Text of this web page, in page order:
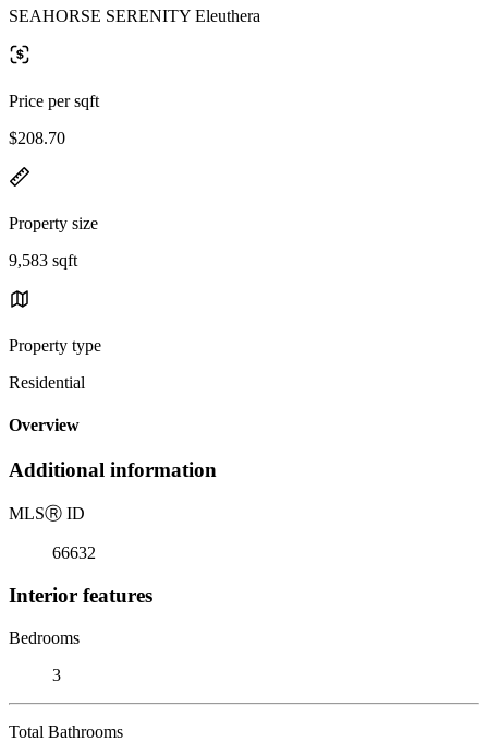
SEAHORSE SERENITY Eleuthera
Price per sqft
$208.70
Property size
9,583 sqft
Property type
Residential
Overview
Additional information
MLSⓇ ID
66632
Interior features
Bedrooms
3
Total Bathrooms